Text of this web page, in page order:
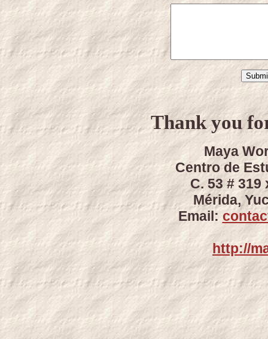
Thank you
Maya
Centro de
C. 53 #
Mérida,
Email:
http://